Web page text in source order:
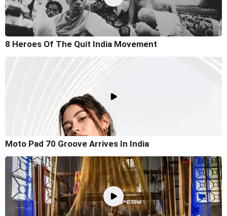
8 Heroes Of The Quit India Movement
Moto Pad 70 Groove Arrives In India